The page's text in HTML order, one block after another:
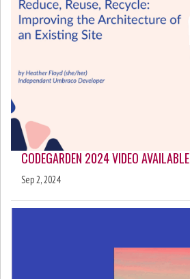
CODEGARDEN 2024 VIDEO AVAILABLE
Sep 2, 2024